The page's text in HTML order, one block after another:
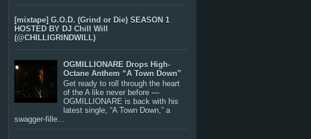
[mixtape] G.O.D. (Grind or Die) SEASON 1
HOSTED BY DJ Chill Will
(@CHILLIGRINDWILL)
OGMILLIONARE Drops High-
Octane Anthem “A Town Down”
Get ready to roll through the heart
of the A like never before —
OGMILLIONARE is back with his
latest single, “A Town Down,” a
swagger-fille...